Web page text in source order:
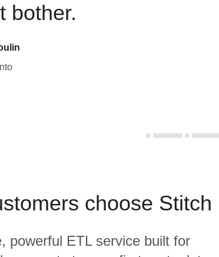
bother.
choose Stitch
powerful ETL service built for